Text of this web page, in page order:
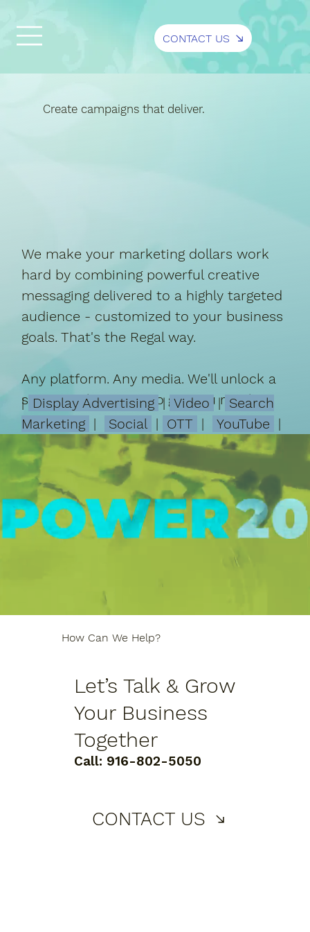
CONTACT US
Create campaigns that deliver.
We make your marketing dollars work
hard by combining powerful creative
messaging delivered to a highly targeted
audience - customized to your business
goals. That's the Regal way.
Any platform. Any media. We'll unlock a
successful strategy to get you results.
| Display Advertising | Video |Search
Marketing | Social | OTT | YouTube |
How Can We Help?
Let’s Talk & Grow
Your Business
Together
Call: 916-802-5050
CONTACT US